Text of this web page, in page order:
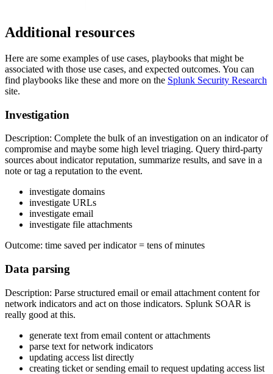
Additional resources
Here are some examples of use cases, playbooks that might be
associated with those use cases, and expected outcomes. You can
find playbooks like these and more on the Splunk Security Research
site.
Investigation
Description: Complete the bulk of an investigation on an indicator of
compromise and maybe some high level triaging. Query third-party
sources about indicator reputation, summarize results, and save in a
note or tag a reputation to the event.
investigate domains
investigate URLs
investigate email
investigate file attachments
Outcome: time saved per indicator = tens of minutes
Data parsing
Description: Parse structured email or email attachment content for
network indicators and act on those indicators. Splunk SOAR is
really good at this.
generate text from email content or attachments
parse text for network indicators
updating access list directly
creating ticket or sending email to request updating access list